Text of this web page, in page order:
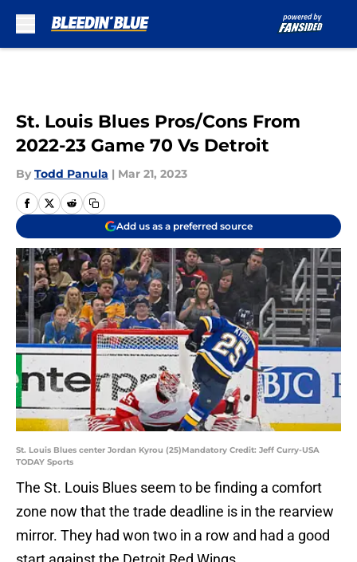
St. Louis Blues Pros/Cons From
2022-23 Game 70 Vs Detroit
By Todd Panula | Mar 21, 2023
Add us as a preferred source
St. Louis Blues center Jordan Kyrou (25)Mandatory Credit: Jeff Curry-USA
TODAY Sports
The St. Louis Blues seem to be finding a comfort
zone now that the trade deadline is in the rearview
mirror. They had won two in a row and had a good